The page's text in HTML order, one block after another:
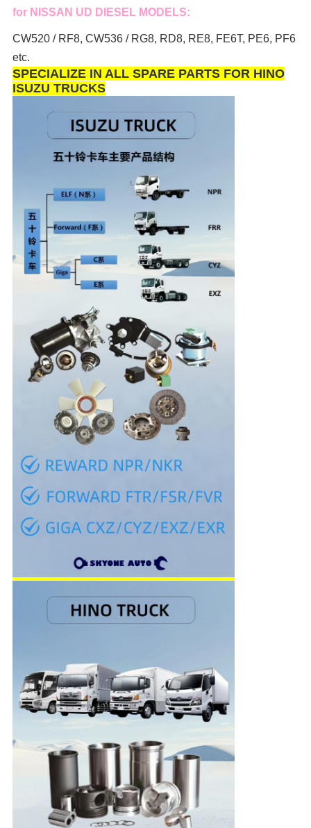
for NISSAN UD DIESEL MODELS:
CW520 / RF8, CW536 / RG8, RD8, RE8, FE6T, PE6, PF6
etc.
SPECIALIZE IN ALL SPARE PARTS FOR HINO
ISUZU TRUCKS